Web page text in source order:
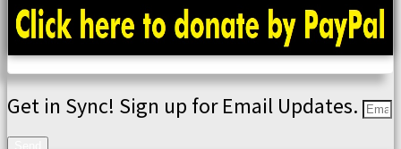
Get in Sync! Sign up for Email Updates.